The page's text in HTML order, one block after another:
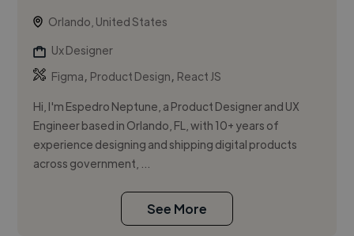
Orlando, United States
Ux Designer
Figma, Product Design, React JS
Hi, I'm Espedro Neptune, a Product Designer and UX
Engineer based in Orlando, FL, with 10+ years of
experience designing and shipping digital products
across government, ...
See More